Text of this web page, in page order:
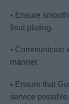
• Ensure
final plating.
• Communicate
manner.
• Ensure that
service possible.